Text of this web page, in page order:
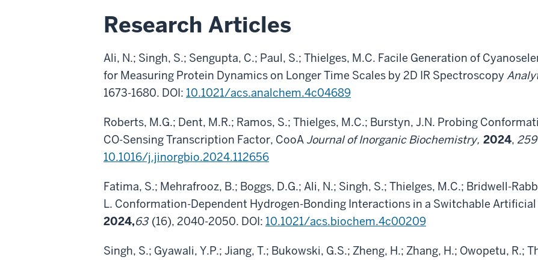
Research Articles
Ali, N.; Singh, S.; Sengupta, C.; Paul, S.; Thielges, M.C. Facile Generation of
for Measuring Protein Dynamics on Longer Time Scales by 2D IR Spectroscopy
1673-1680. DOI: 10.1021/acs.analchem.4c04689
Roberts, M.G.; Dent, M.R.; Ramos, S.; Thielges, M.C.; Burstyn, J.N. Probing
CO-Sensing Transcription Factor, CooA Journal of Inorganic Biochemistry, 2024, 259
10.1016/j.jinorgbio.2024.112656
Fatima, S.; Mehrafrooz, B.; Boggs, D.G.; Ali, N.; Singh, S.; Thielges, M.C.; Bridwell-
L. Conformation-Dependent Hydrogen-Bonding Interactions in a Switchable
2024,63 (16), 2040-2050. DOI: 10.1021/acs.biochem.4c00209
Singh, S.; Gyawali, Y.P.; Jiang, T.; Bukowski, G.S.; Zheng, H.; Zhang, H.; Owopetu, R.;